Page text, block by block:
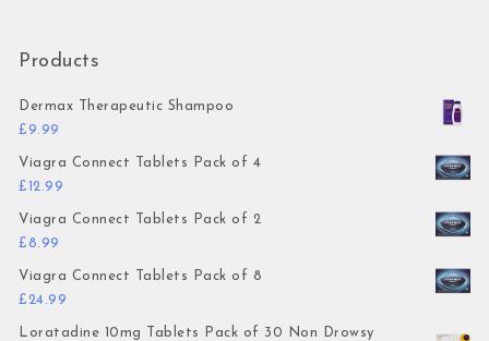
Products
Dermax Therapeutic Shampoo
£ 9.99
Viagra Connect Tablets Pack of 4
£ 12.99
Viagra Connect Tablets Pack of 2
£ 8.99
Viagra Connect Tablets Pack of 8
£ 24.99
Loratadine 10mg Tablets Pack of 30 Non Drowsy